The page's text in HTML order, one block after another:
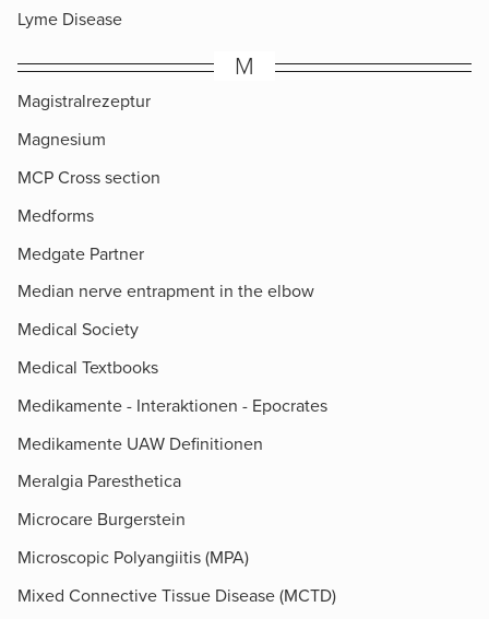
Lyme Disease
M
Magistralrezeptur
Magnesium
MCP Cross section
Medforms
Medgate Partner
Median nerve entrapment in the elbow
Medical Society
Medical Textbooks
Medikamente - Interaktionen - Epocrates
Medikamente UAW Definitionen
Meralgia Paresthetica
Microcare Burgerstein
Microscopic Polyangiitis (MPA)
Mixed Connective Tissue Disease (MCTD)